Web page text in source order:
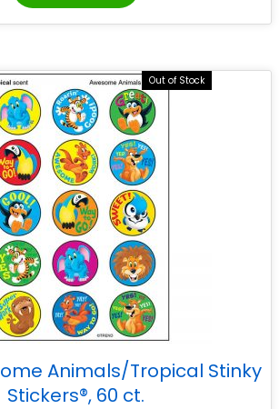
Out of Stock
Animals/Tropical Stinky
Stickers®, 60 ct.